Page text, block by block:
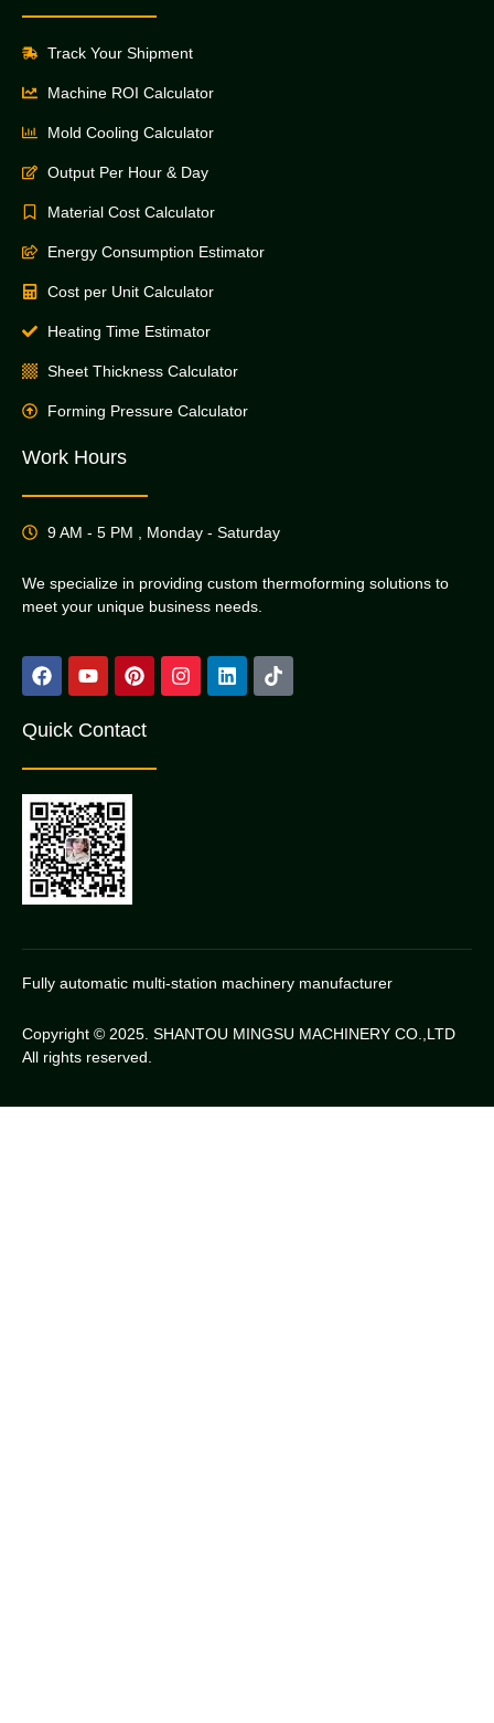
Track Your Shipment
Machine ROI Calculator
Mold Cooling Calculator
Output Per Hour & Day
Material Cost Calculator
Energy Consumption Estimator
Cost per Unit Calculator
Heating Time Estimator
Sheet Thickness Calculator
Forming Pressure Calculator
Work Hours
9 AM - 5 PM , Monday - Saturday
We specialize in providing custom thermoforming solutions to
meet your unique business needs.
Quick Contact
Fully automatic multi-station machinery manufacturer
Copyright © 2025. SHANTOU MINGSU MACHINERY CO.,LTD
All rights reserved.